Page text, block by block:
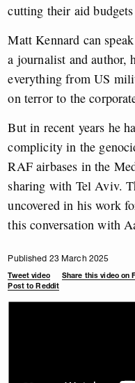
cutting their aid
Matt Kennard can
a journalist and author,
everything from US
on terror to the
But in recent years he
complicity in the
RAF airbases in the
sharing with Tel Aviv.
uncovered in his work
this conversation with
Published 23 March 2025
Tweet video Share this video on
Post to Reddit